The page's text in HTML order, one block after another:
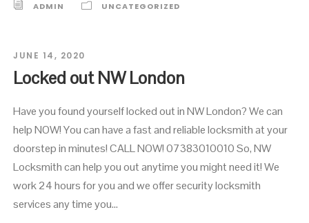
ADMIN UNCATEGORIZED
JUNE 14, 2020
Locked out NW London
Have you found yourself locked out in NW London? We can
help NOW! You can have a fast and reliable locksmith at your
doorstep in minutes! CALL NOW! 07383010010 So, NW
Locksmith can help you out anytime you might need it! We
work 24 hours for you and we offer security locksmith
services any time you...